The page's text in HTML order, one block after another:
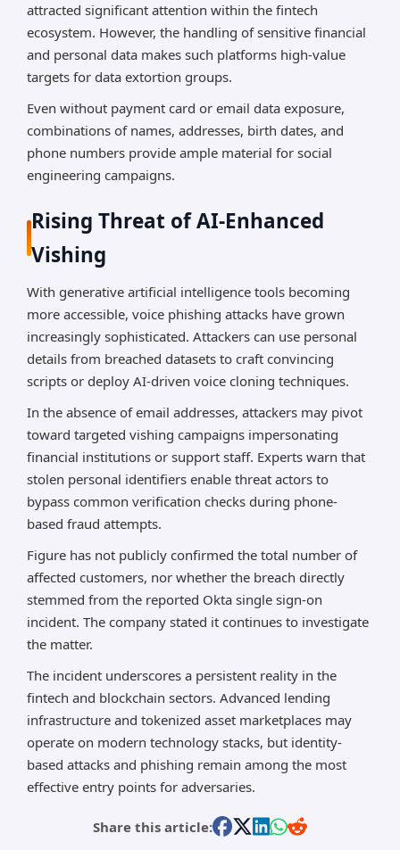
attracted significant attention within the fintech
ecosystem. However, the handling of sensitive financial
and personal data makes such platforms high-value
targets for data extortion groups.
Even without payment card or email data exposure,
combinations of names, addresses, birth dates, and
phone numbers provide ample material for social
engineering campaigns.
Rising Threat of AI-Enhanced
Vishing
With generative artificial intelligence tools becoming
more accessible, voice phishing attacks have grown
increasingly sophisticated. Attackers can use personal
details from breached datasets to craft convincing
scripts or deploy AI-driven voice cloning techniques.
In the absence of email addresses, attackers may pivot
toward targeted vishing campaigns impersonating
financial institutions or support staff. Experts warn that
stolen personal identifiers enable threat actors to
bypass common verification checks during phone-
based fraud attempts.
Figure has not publicly confirmed the total number of
affected customers, nor whether the breach directly
stemmed from the reported Okta single sign-on
incident. The company stated it continues to investigate
the matter.
The incident underscores a persistent reality in the
fintech and blockchain sectors. Advanced lending
infrastructure and tokenized asset marketplaces may
operate on modern technology stacks, but identity-
based attacks and phishing remain among the most
effective entry points for adversaries.
Share this article: